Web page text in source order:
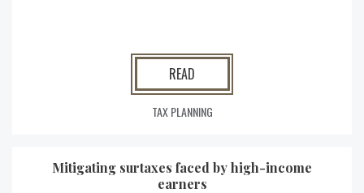
READ
TAX PLANNING
Mitigating surtaxes faced by high-income
earners